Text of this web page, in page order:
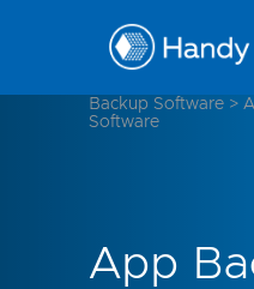
Backup Software >
Software
App